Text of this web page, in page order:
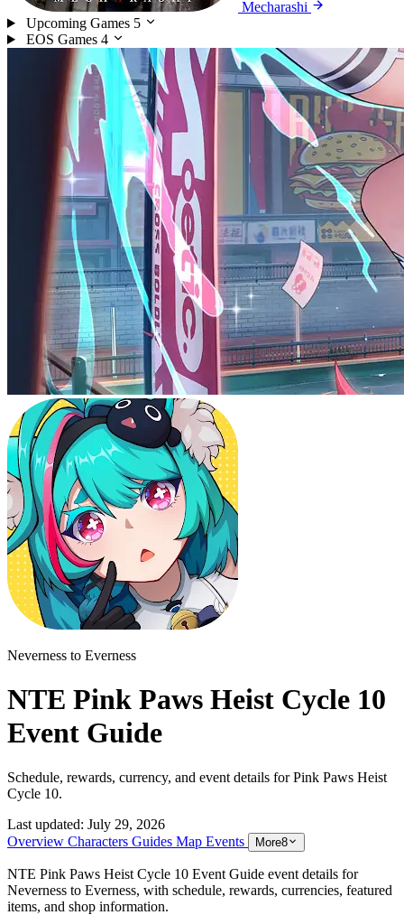
Mecharashi
Upcoming Games 5
EOS Games 4
Neverness to Everness
NTE Pink Paws Heist Cycle 10
Event Guide
Schedule, rewards, currency, and event details for Pink Paws Heist
Cycle 10.
Last updated: July 29, 2026
Overview Characters Guides Map Events More8
NTE Pink Paws Heist Cycle 10 Event Guide event details for
Neverness to Everness, with schedule, rewards, currencies, featured
items, and shop information.